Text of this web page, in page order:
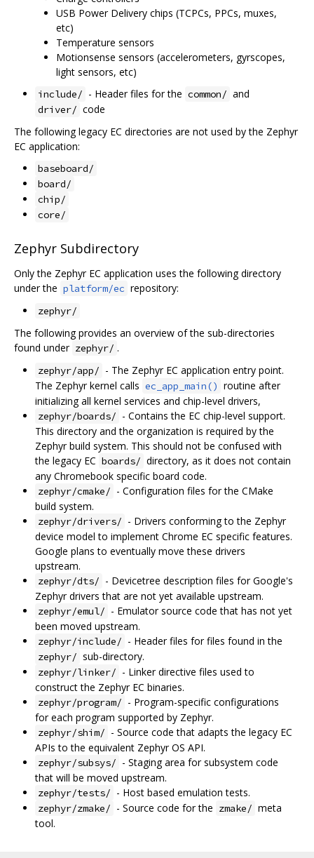
USB Power Delivery chips (TCPCs, PPCs, muxes,
etc)
Temperature sensors
Motionsense sensors (accelerometers, gyrscopes,
light sensors, etc)
include/ - Header files for the common/ and
driver/ code
The following legacy EC directories are not used by the Zephyr
EC application:
baseboard/
board/
chip/
core/
Zephyr Subdirectory
Only the Zephyr EC application uses the following directory
under the platform/ec repository:
zephyr/
The following provides an overview of the sub-directories
found under zephyr/ .
zephyr/app/ - The Zephyr EC application entry point.
The Zephyr kernel calls ec_app_main() routine after
initializing all kernel services and chip-level drivers,
zephyr/boards/ - Contains the EC chip-level support.
This directory and the organization is required by the
Zephyr build system. This should not be confused with
the legacy EC boards/ directory, as it does not contain
any Chromebook specific board code.
zephyr/cmake/ - Configuration files for the CMake
build system.
zephyr/drivers/ - Drivers conforming to the Zephyr
device model to implement Chrome EC specific features.
Google plans to eventually move these drivers
upstream.
zephyr/dts/ - Devicetree description files for Google's
Zephyr drivers that are not yet available upstream.
zephyr/emul/ - Emulator source code that has not yet
been moved upstream.
zephyr/include/ - Header files for files found in the
zephyr/ sub-directory.
zephyr/linker/ - Linker directive files used to
construct the Zephyr EC binaries.
zephyr/program/ - Program-specific configurations
for each program supported by Zephyr.
zephyr/shim/ - Source code that adapts the legacy EC
APIs to the equivalent Zephyr OS API.
zephyr/subsys/ - Staging area for subsystem code
that will be moved upstream.
zephyr/tests/ - Host based emulation tests.
zephyr/zmake/ - Source code for the zmake/ meta
tool.